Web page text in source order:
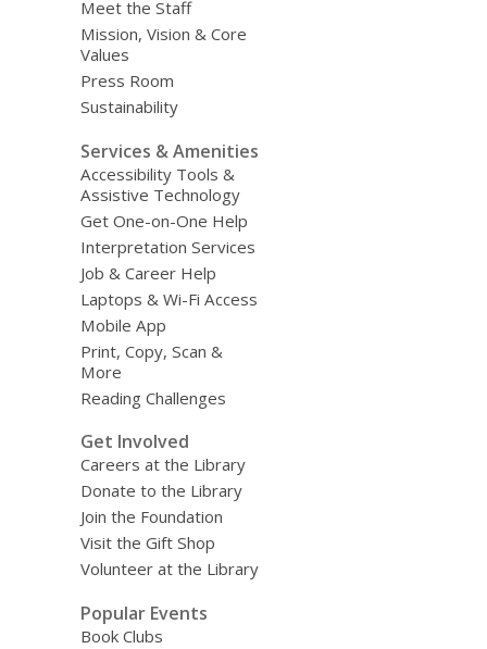
Meet the Staff
Mission, Vision & Core
Values
Press Room
Sustainability
Services & Amenities
Accessibility Tools &
Assistive Technology
Get One-on-One Help
Interpretation Services
Job & Career Help
Laptops & Wi-Fi Access
Mobile App
Print, Copy, Scan &
More
Reading Challenges
Get Involved
Careers at the Library
Donate to the Library
Join the Foundation
Visit the Gift Shop
Volunteer at the Library
Popular Events
Book Clubs